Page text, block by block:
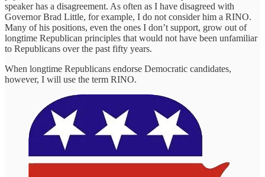
speaker has a disagreement. As often as I have disagreed with
Governor Brad Little, for example, I do not consider him a RINO.
Many of his positions, even the ones I don’t support, grow out of
longtime Republican principles that would not have been unfamiliar
to Republicans over the past fifty years.
When longtime Republicans endorse Democratic candidates,
however, I will use the term RINO.